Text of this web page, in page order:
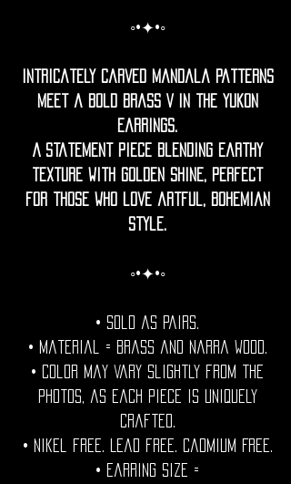
◦•✦•◦
Intricately carved mandala patterns
meet a bold brass V in the Yukon
earrings.
A statement piece blending earthy
texture with golden shine, perfect
for those who love artful, bohemian
style.
◦•✦•◦
• Sold as pairs.
• Material = Brass and Narra wood.
• Color may vary slightly from the
photos, as each piece is uniquely
crafted.
• Nikel free. Lead free. Cadmium Free.
• Earring Size =